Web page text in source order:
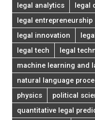
legal analytics
legal
legal entrepreneurship
legal innovation
legal tech
legal
machine learning and
natural language
physics
political
quantitative legal